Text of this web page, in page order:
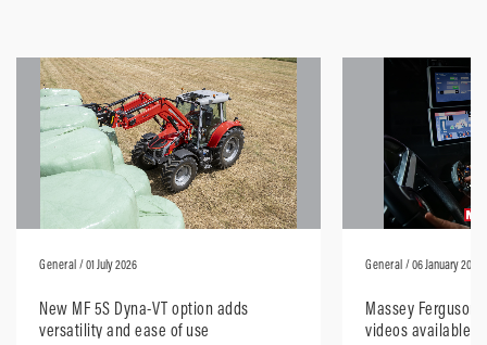
General / 01 July 2026
New MF 5S Dyna-VT option adds
versatility and ease of use
General / 06 January 2026
Massey Ferguson
videos available,